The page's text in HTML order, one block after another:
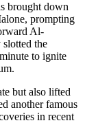
brought down
prompting
Al-
the
to ignite
but also lifted
another famous
in recent